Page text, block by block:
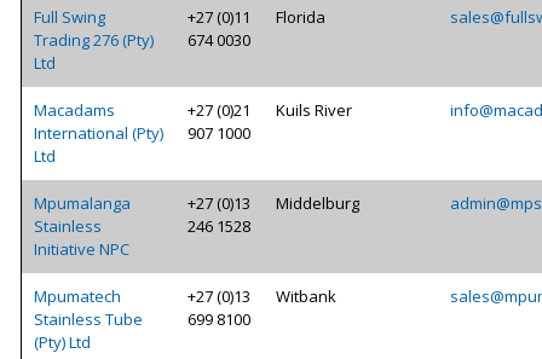
Full Swing
Trading 276 (Pty)
Ltd
+27 (0)11
674 0030
Florida
Macadams
International (Pty)
Ltd
+27 (0)21
907 1000
Kuils River
Mpumalanga
Stainless
Initiative NPC
+27 (0)13
246 1528
Middelburg
Mpumatech
Stainless Tube
(Pty) Ltd
+27 (0)13
699 8100
Witbank